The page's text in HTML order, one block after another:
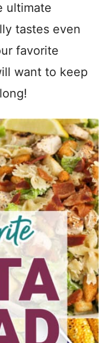
ultimate
tastes even
favorite
want to keep